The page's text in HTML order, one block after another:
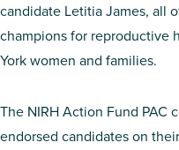
candidate Letitia James, all
champions for reproductive
York women and families.
The NIRH Action Fund PAC
endorsed candidates on